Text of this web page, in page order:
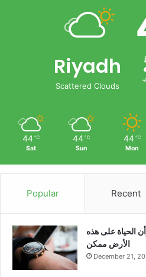
Riyadh
Scattered Clouds
44 ℃
Sat
44 ℃
Sun
44 ℃
Mon
Popular Recent
الحياة على هذه
الأرض ممكن
December 21,